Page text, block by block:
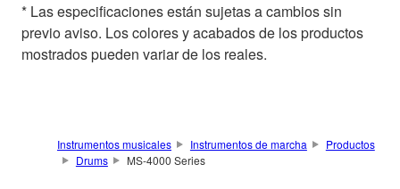
* Las especificaciones están sujetas a cambios sin
previo aviso. Los colores y acabados de los productos
mostrados pueden variar de los reales.
Instrumentos musicales Instrumentos de marcha
Productos
Drums
MS-4000 Series